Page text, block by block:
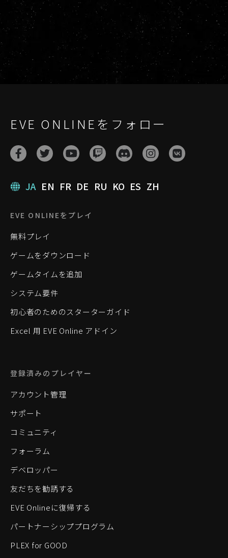
EVE ONLINEをフォロー
JA EN FR DE RU KO ES ZH
EVE ONLINEをプレイ
無料プレイ
ゲームをダウンロード
ゲームタイムを追加
システム要件
初心者のためのスターターガイド
Excel 用 EVE Online アドイン
登録済みのプレイヤー
アカウント管理
サポート
コミュニティ
フォーラム
デベロッパー
友だちを勧誘する
EVE Onlineに復帰する
パートナーシッププログラム
PLEX for GOOD